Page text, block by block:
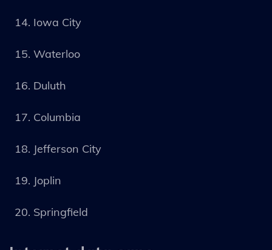
Iowa City
Waterloo
Duluth
Columbia
Jefferson City
Joplin
Springfield